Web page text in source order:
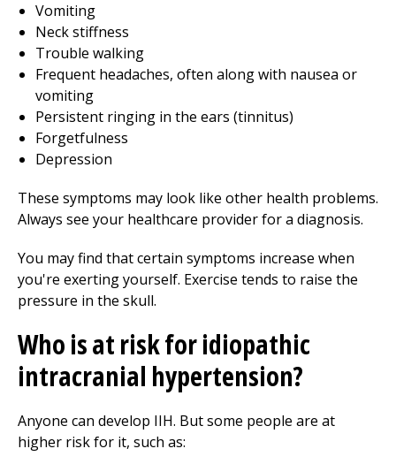
Vomiting
Neck stiffness
Trouble walking
Frequent headaches, often along with nausea or
vomiting
Persistent ringing in the ears (tinnitus)
Forgetfulness
Depression
These symptoms may look like other health problems.
Always see your healthcare provider for a diagnosis.
You may find that certain symptoms increase when
you're exerting yourself. Exercise tends to raise the
pressure in the skull.
Who is at risk for idiopathic
intracranial hypertension?
Anyone can develop IIH. But some people are at
higher risk for it, such as: